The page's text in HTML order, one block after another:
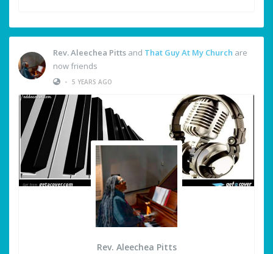
Rev. Aleechea Pitts and That Guy At My Church are
now friends
• 5 YEARS AGO
Rev. Aleechea Pitts